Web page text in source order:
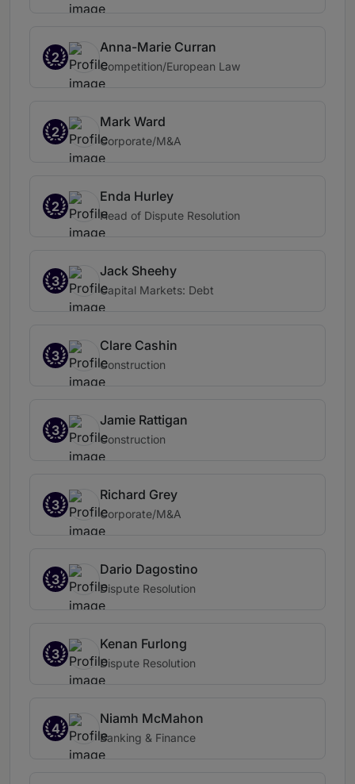
2
Anna-Marie Curran
Competition/European Law
2
Mark Ward
Corporate/M&A
2
Enda Hurley
Head of Dispute Resolution
3
Jack Sheehy
Capital Markets: Debt
3
Clare Cashin
Construction
3
Jamie Rattigan
Construction
3
Richard Grey
Corporate/M&A
3
Dario Dagostino
Dispute Resolution
3
Kenan Furlong
Dispute Resolution
4
Niamh McMahon
Banking & Finance